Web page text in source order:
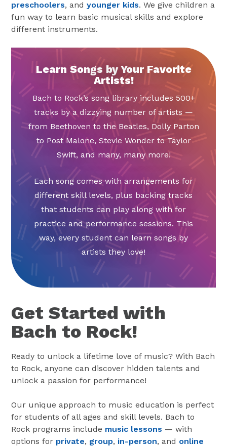
preschoolers, andyounger kids. We give children a
fun way to learn basic musical skills and explore
different instruments.
Learn Songs by Your Favorite
Artists!
Bach to Rock’s song library includes 500+
tracks by a dizzying number of artists —
from Beethoven to the Beatles, Dolly Parton
to Post Malone, Stevie Wonder to Taylor
Swift, and many, many more!
Each song comes with arrangements for
different skill levels, plus backing tracks
that students can play along with for
practice and performance sessions. This
way, every student can learn songs by
artists they love!
Get Started with
Bach to Rock!
Ready to unlock a lifetime love of music? With Bach
to Rock, anyone can discover hidden talents and
unlock a passion for performance!
Our unique approach to music education is perfect
for students of all ages and skill levels. Bach to
Rock programs include music lessons — with
options for private, group, in-person, and online